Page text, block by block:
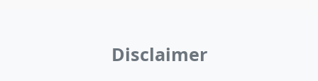
Disclaimer